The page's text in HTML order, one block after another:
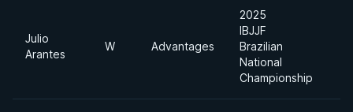
Julio
Arantes
W Advantages
2025
IBJJF
Brazilian
National
Championship